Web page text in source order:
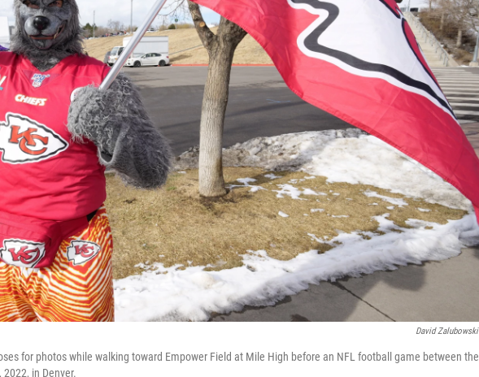
David Zalubowski
for photos while walking toward Empower Field at Mile High before an NFL football game between the
in Denver.